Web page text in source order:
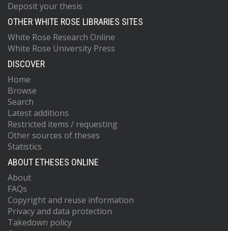
Deposit your thesis
OTHER WHITE ROSE LIBRARIES SITES
White Rose Research Online
White Rose University Press
DISCOVER
Home
Browse
Search
Latest additions
Restricted items / requesting
Other sources of theses
Statistics
ABOUT ETHESES ONLINE
About
FAQs
Copyright and reuse information
Privacy and data protection
Takedown policy